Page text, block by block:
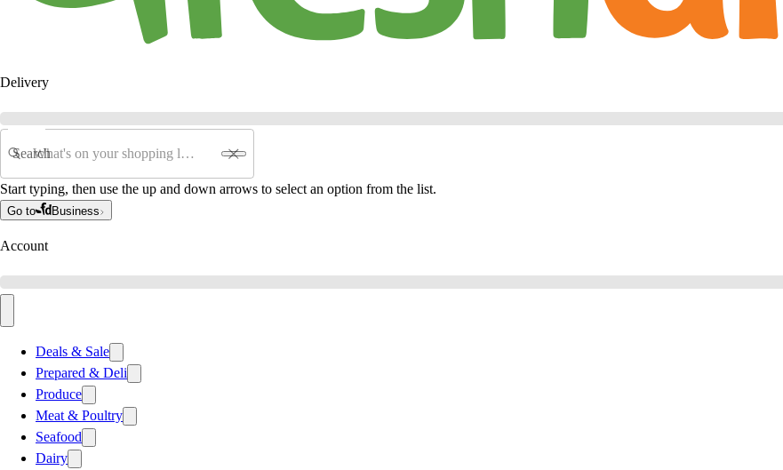
Delivery
Search
Start typing, then use the up and down arrows to select an option from the list.
Go to Business
Account
Deals & Sale
Prepared & Deli
Produce
Meat & Poultry
Seafood
Dairy